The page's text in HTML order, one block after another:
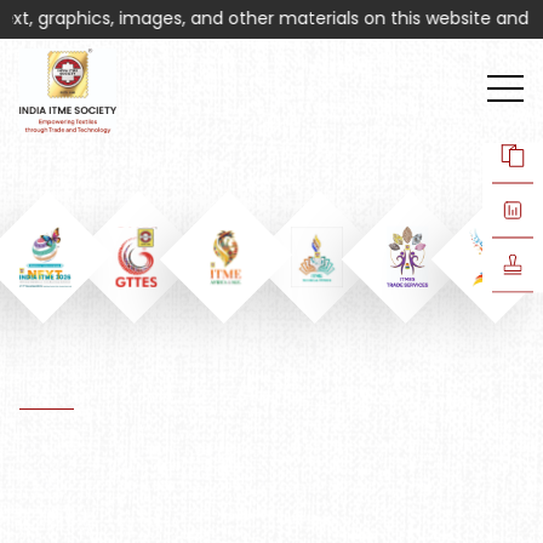
images, and other materials on this website and